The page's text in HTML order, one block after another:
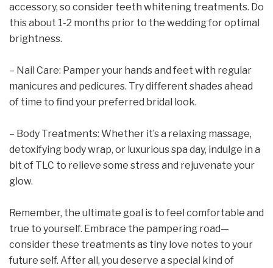
accessory, so consider teeth whitening treatments. Do
this about 1-2 months prior to the wedding for optimal
brightness.
– Nail Care: Pamper your hands and feet with regular
manicures and pedicures. Try different shades ahead
of time to find your preferred bridal look.
– Body Treatments: Whether it’s a relaxing massage,
detoxifying body wrap, or luxurious spa day, indulge in a
bit of TLC to relieve some stress and rejuvenate your
glow.
Remember, the ultimate goal is to feel comfortable and
true to yourself. Embrace the pampering road—
consider these treatments as tiny love notes to your
future self. After all, you deserve a special kind of